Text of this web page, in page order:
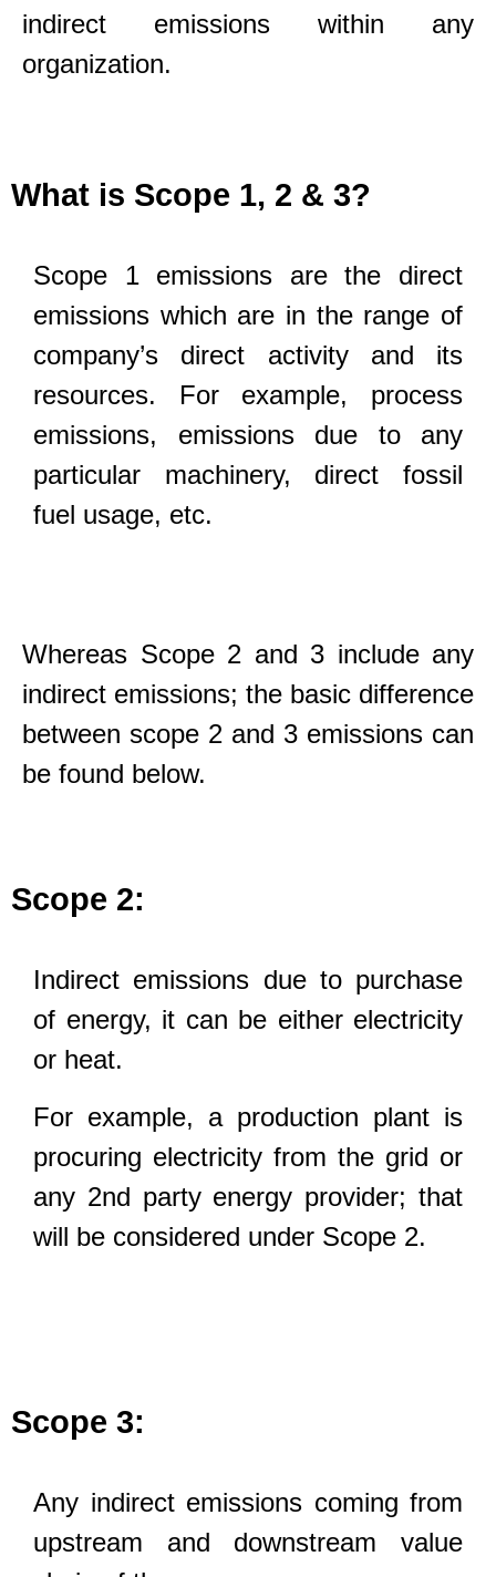
indirect emissions within any
organization.
What is Scope 1, 2 & 3?
Scope 1 emissions are the direct
emissions which are in the range of
company’s direct activity and its
resources. For example, process
emissions, emissions due to any
particular machinery, direct fossil
fuel usage, etc.
Whereas Scope 2 and 3 include any
indirect emissions; the basic difference
between scope 2 and 3 emissions can
be found below.
Scope 2:
Indirect emissions due to purchase
of energy, it can be either electricity
or heat.
For example, a production plant is
procuring electricity from the grid or
any 2nd party energy provider; that
will be considered under Scope 2.
Scope 3:
Any indirect emissions coming from
upstream and downstream value